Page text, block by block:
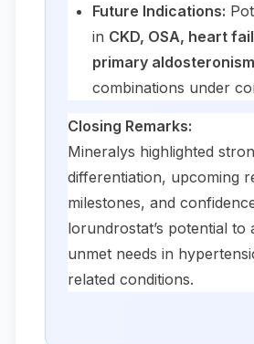
Future Indications:
in CKD, OSA, heart
primary aldosteronism
combinations under
Closing Remarks:
Mineralys highlighted
differentiation, upcoming
milestones, and
lorundrostat’s potential to
unmet needs in
related conditions.